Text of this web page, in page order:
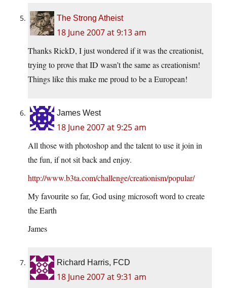
The Strong Atheist
18 June 2007 at 9:13 am
Thanks RickD, I just wondered if it was the creationist,
trying to prove that ID wasn’t the same as creationism!
Things like this make me proud to be a European!
James West
18 June 2007 at 9:25 am
All those with photoshop and the talent to use it join in
the fun, if not sit back and enjoy.
http://www.b3ta.com/challenge/creationism/popular/
My favourite so far, God using microsoft word to create
the Earth
James
Richard Harris, FCD
18 June 2007 at 9:31 am